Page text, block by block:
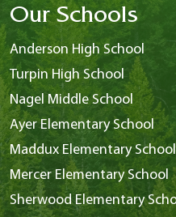
Our Schools
Anderson High School
Turpin High School
Nagel Middle School
Ayer Elementary School
Maddux Elementary School
Mercer Elementary School
Sherwood Elementary